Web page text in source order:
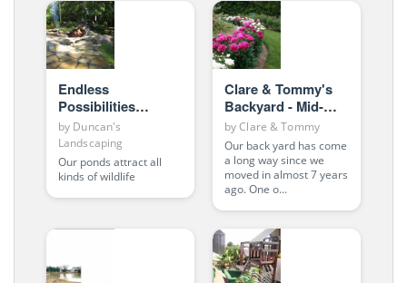
Endless
Possibilities
BIGFOOT?
by Duncan's
Landscaping
Our ponds attract all
kinds of wildlife
Clare & Tommy's
Backyard - Mid-
Spring 2010
byClare & Tommy
Our back yard has come
a long way since we
moved in almost 7 years
ago. One o...